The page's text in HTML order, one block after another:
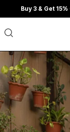
Buy 3 & Get